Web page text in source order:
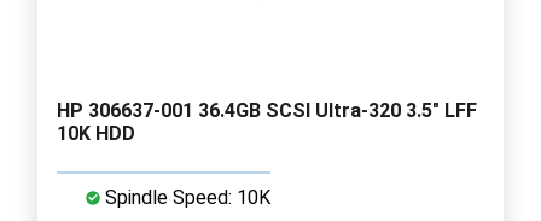
HP 306637-001 36.4GB SCSI Ultra-320 3.5" LFF
10K HDD
Spindle Speed: 10K